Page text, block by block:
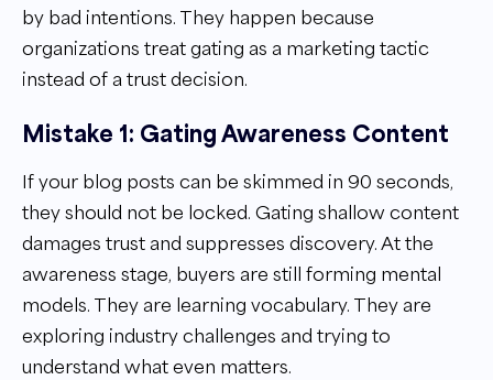
by bad intentions. They happen because
organizations treat gating as a marketing tactic
instead of a trust decision.
Mistake 1: Gating Awareness Content
If your blog posts can be skimmed in 90 seconds,
they should not be locked. Gating shallow content
damages trust and suppresses discovery. At the
awareness stage, buyers are still forming mental
models. They are learning vocabulary. They are
exploring industry challenges and trying to
understand what even matters.